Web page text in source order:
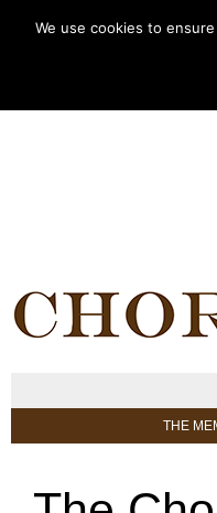
THE
We use cookies to